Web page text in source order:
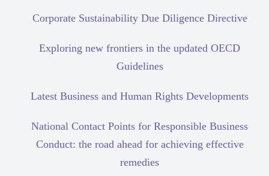
Corporate Sustainability Due Diligence Directive
Exploring new frontiers in the updated OECD
Guidelines
Latest Business and Human Rights Developments
National Contact Points for Responsible Business
Conduct: the road ahead for achieving effective
remedies